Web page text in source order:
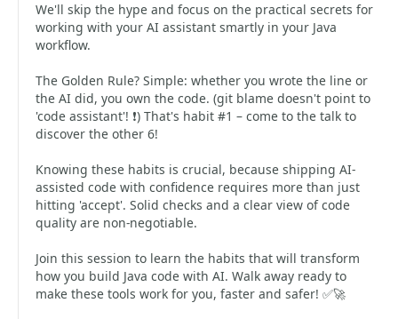
We'll skip the hype and focus on the practical secrets for
working with your AI assistant smartly in your Java
workflow.
The Golden Rule? Simple: whether you wrote the line or
the AI did, you own the code. (git blame doesn't point to
'code assistant'! ❗) That's habit #1 – come to the talk to
discover the other 6!
Knowing these habits is crucial, because shipping AI-
assisted code with confidence requires more than just
hitting 'accept'. Solid checks and a clear view of code
quality are non-negotiable.
Join this session to learn the habits that will transform
how you build Java code with AI. Walk away ready to
make these tools work for you, faster and safer! ✅🚀